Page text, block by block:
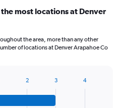
most locations at Denver
the area, more than any other
of locations at Denver Arapahoe Co
2 3 4